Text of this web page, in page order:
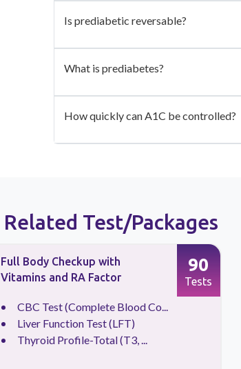
Is prediabetic reversable?
What is prediabetes?
How quickly can A1C be controlled?
Related Test/Packages
Full Body Checkup with
Vitamins and RA Factor
CBC Test (Complete Blood Co...
Liver Function Test (LFT)
Thyroid Profile-Total (T3, ...
90
Tests